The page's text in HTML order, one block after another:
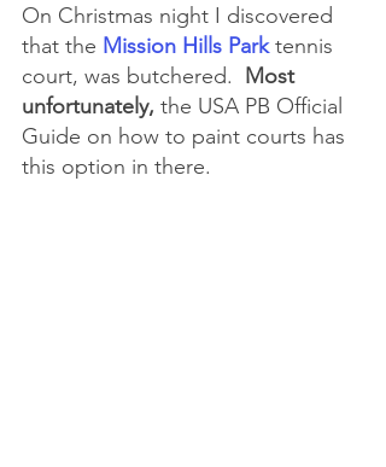
On Christmas night I discovered
that the Mission Hills Park tennis
court, was butchered. Most
unfortunately, the USA PB Official
Guide on how to paint courts has
this option in there.